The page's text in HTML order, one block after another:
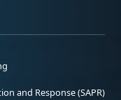
and Response (SAPR)